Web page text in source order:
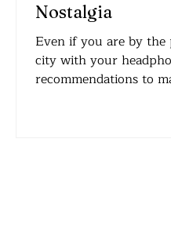
Nostalgia
Even if you are by the
city with your
recommendations to